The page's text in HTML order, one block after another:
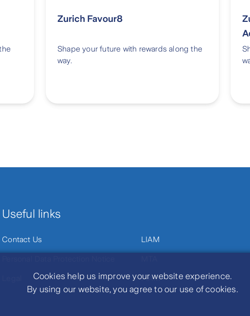
Cookies help us improve your website experience.
By using our website, you agree to our use of cookies.
Zurich Favour8
Shape your future with rewards along the
way.
Useful links
Contact Us LIAM
PIAM